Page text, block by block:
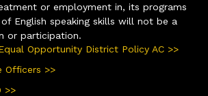
or employment in, its programs
English speaking skills will not be a
or participation.
Opportunity District Policy AC >>
Officers >>
>>